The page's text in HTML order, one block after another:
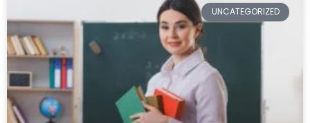
UNCATEGORIZED